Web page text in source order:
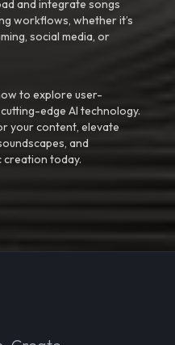
and integrate songs
workflows, whether it’s
social media, or
to explore user-
edge AI technology.
your content, elevate
and
creation today.